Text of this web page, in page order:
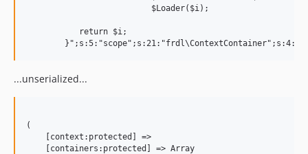
           return $i;
...unserialized...
(
    [context:protected] =>
    [containers:protected] => Array